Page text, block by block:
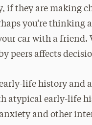
if they are making
you’re thinking
car with a friend.
peers affects
life history and
atypical early-life
and other